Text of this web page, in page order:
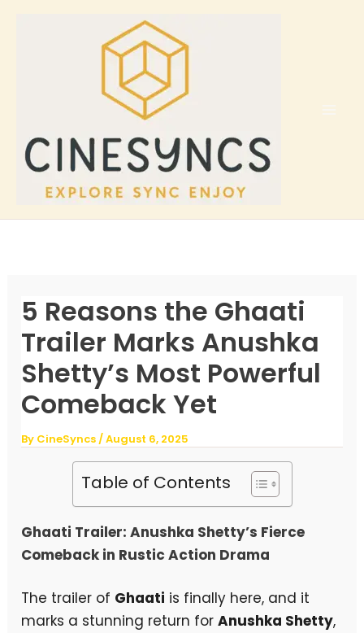
5 Reasons the Ghaati
Trailer Marks Anushka
Shetty’s Most Powerful
Comeback Yet
By CineSyncs /August 6, 2025
Table of Contents
Ghaati Trailer: Anushka Shetty’s Fierce
Comeback in Rustic Action Drama
The trailer of Ghaati is finally here, and it
marks a stunning return forAnushka Shetty,